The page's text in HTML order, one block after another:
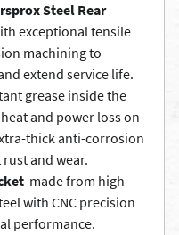
Steel Rear
exceptional tensile
machining to
extend service life.
grease inside the
and power loss on
thick anti-corrosion
and wear.
 made from high-
with CNC precision
performance.